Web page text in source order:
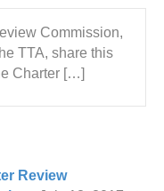
Commission,
TTA, share this
Charter […]
Review